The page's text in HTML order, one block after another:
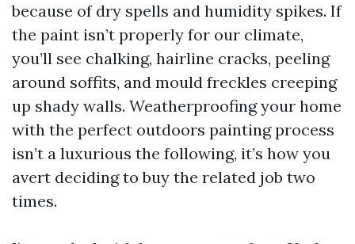
because of dry spells and humidity spikes. If
the paint isn’t properly for our climate,
you’ll see chalking, hairline cracks, peeling
around soffits, and mould freckles creeping
up shady walls. Weatherproofing your home
with the perfect outdoors painting process
isn’t a luxurious the following, it’s how you
avert deciding to buy the related job two
times.